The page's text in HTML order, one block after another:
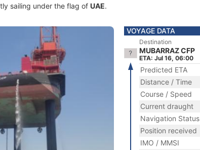
sailing under the flag of UAE.
VOYAGE DATA
Destination
MUBARRAZ CFP
ETA: Jul 16, 06:00
Predicted ETA
Distance / Time
Course / Speed
Current draught
Navigation Status
Position received
IMO / MMSI